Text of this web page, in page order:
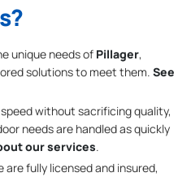
unique needs of Pillager,
solutions to meet them. See
without sacrificing quality,
needs are handled as quickly
our services.
are fully licensed and insured,